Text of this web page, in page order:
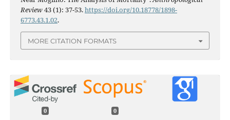
Review43 (1): 37-53.https://doi.org/10.18778/1898-
6773.43.1.02.
MORE CITATION FORMATS
0 0